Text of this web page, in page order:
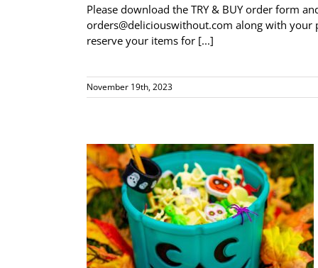
Please download the TRY & BUY order form
orders@deliciouswithout.com along with
reserve your items for [...]
November 19th, 2023